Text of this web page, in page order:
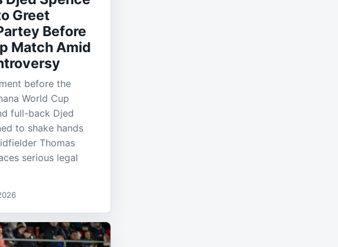
Greet
Before
Match Amid
before the
World Cup
full-back Djed
to shake hands
Thomas
serious legal